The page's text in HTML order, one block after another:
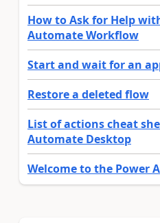
How to Ask for Help
Automate Workflow
Start and wait for an
Restore a deleted flow
List of actions cheat
Automate Desktop
Welcome to the Power